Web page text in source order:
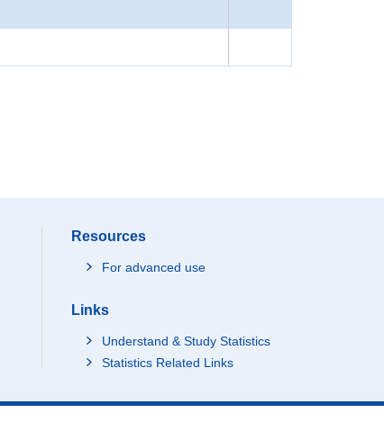
Resources
For advanced use
Links
Understand & Study Statistics
Statistics Related Links